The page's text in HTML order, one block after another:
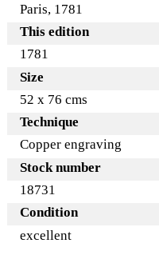
Paris, 1781
This edition
1781
Size
52 x 76 cms
Technique
Copper engraving
Stock number
18731
Condition
excellent